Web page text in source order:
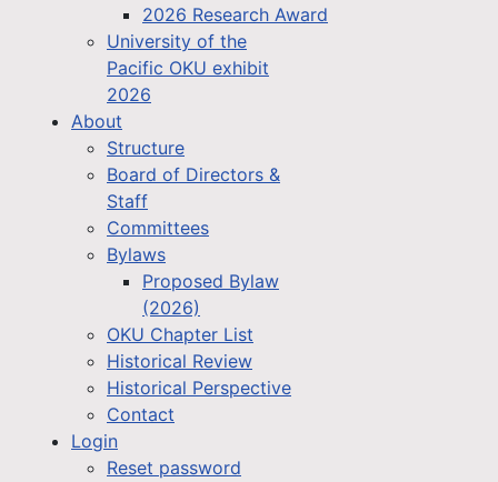
2026 Research Award
University of the
Pacific OKU exhibit
2026
About
Structure
Board of Directors &
Staff
Committees
Bylaws
Proposed Bylaw
(2026)
OKU Chapter List
Historical Review
Historical Perspective
Contact
Login
Reset password